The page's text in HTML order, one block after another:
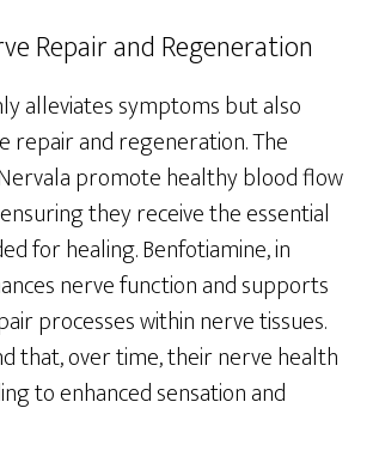
Repair and Regeneration
alleviates symptoms but also
repair and regeneration. The
promote healthy blood flow
they receive the essential
for healing. Benfotiamine, in
nerve function and supports
processes within nerve tissues.
that, over time, their nerve health
to enhanced sensation and